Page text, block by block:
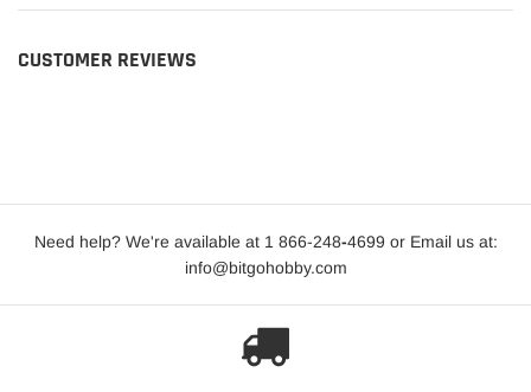
CUSTOMER REVIEWS
Need help? We're available at 1 866-248-4699 or Email us at:
info@bitgohobby.com